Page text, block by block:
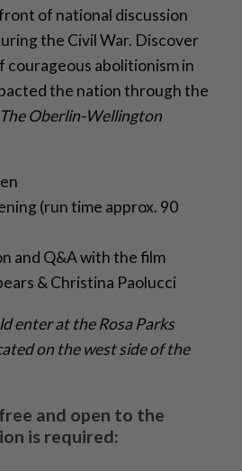
of national discussion
the Civil War. Discover
courageous abolitionism in
the nation through the
Oberlin-Wellington
(run time approx. 90
and Q&A with the film
& Christina Paolucci
enter at the Rosa Parks
on the west side of the
and open to the
is required: